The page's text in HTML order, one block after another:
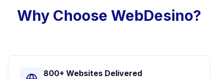
Why Choose WebDesino?
800+ Websites Delivered